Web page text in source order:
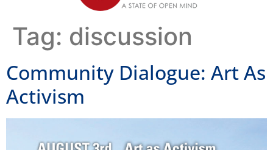
discussion
Community Dialogue: Art As
Activism